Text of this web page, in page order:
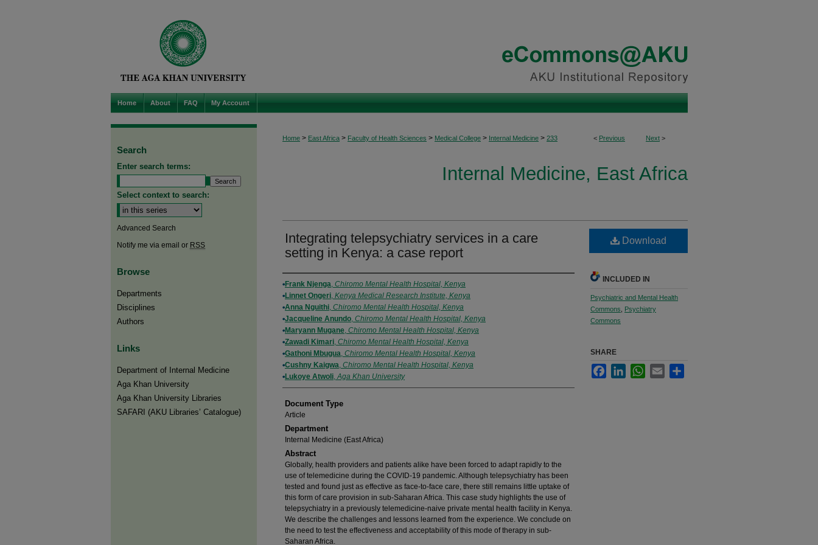
Home About FAQ My Account
< Previous Next >
Home > East Africa > Faculty of Health Sciences > Medical College > Internal Medicine > 233
Internal Medicine, East Africa
Integrating telepsychiatry services in a care
setting in Kenya: a case report
Authors
Frank Njenga, Chiromo Mental Health Hospital, Kenya
Linnet Ongeri, Kenya Medical Research Institute, Kenya
Anna Nguithi, Chiromo Mental Health Hospital, Kenya
Jacqueline Anundo, Chiromo Mental Health Hospital, Kenya
Maryann Mugane, Chiromo Mental Health Hospital, Kenya
Zawadi Kimari, Chiromo Mental Health Hospital, Kenya
Gathoni Mbugua, Chiromo Mental Health Hospital, Kenya
Cushny Kaigwa, Chiromo Mental Health Hospital, Kenya
Lukoye Atwoli,Aga Khan University
Document Type
Article
Department
Internal Medicine (East Africa)
Abstract
Globally, health providers and patients alike have been forced to adapt rapidly to the
use of telemedicine during the COVID-19 pandemic. Although telepsychiatry has been
tested and found just as effective as face-to-face care, there still remains little uptake of
this form of care provision in sub-Saharan Africa. This case study highlights the use of
telepsychiatry in a previously telemedicine-naive private mental health facility in Kenya.
We describe the challenges and lessons learned from the experience. We conclude on
the need to test the effectiveness and acceptability of this mode of therapy in sub-
Saharan Africa.
Download
INCLUDED IN
Psychiatric and Mental Health
Commons
Psychiatry
Commons
SHARE
FacebookLinkedInWhatsApp
Email
Search
Enter search terms:
Select context to search:
Advanced Search
Notify me via email or RSS
Browse
Departments
Disciplines
Authors
Links
Department of Internal Medicine
Aga Khan University
Aga Khan University Libraries
SAFARI (AKU Libraries’ Catalogue)